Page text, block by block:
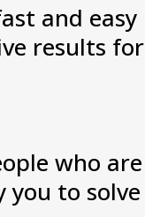
and easy
results for
who are
to solve